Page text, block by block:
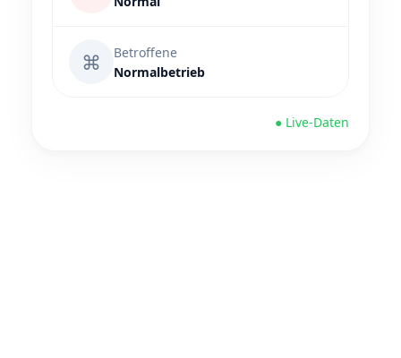
⌘
Betroffene
Normalbetrieb
● Live-Daten